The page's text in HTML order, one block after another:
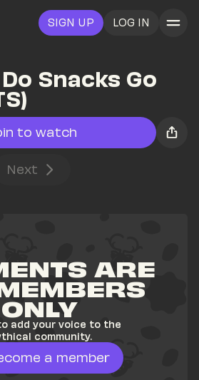
SIGN UP LOG IN
Snacks Go
to watch
Next
ARE
ONLY
add your voice to the
community.
a member